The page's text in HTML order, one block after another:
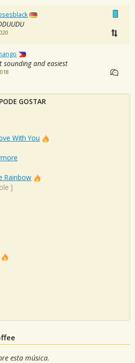
sounding and easiest
GOSTAR
With You
Rainbow
]
esta música.